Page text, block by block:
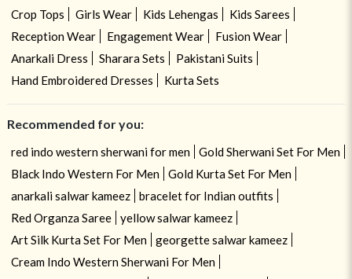
Crop Tops
Girls Wear Kids Lehengas
Kids Sarees
Reception Wear
Engagement Wear
Fusion Wear
Anarkali Dress
Sharara Sets
Pakistani Suits
Hand Embroidered Dresses
Kurta Sets
Recommended for you:
red indo western sherwani for men
Gold Sherwani Set For Men
Black Indo Western For Men
Gold Kurta Set For Men
anarkali salwar kameez
bracelet for Indian outfits
Red Organza Saree
yellow salwar kameez
Art Silk Kurta Set For Men
georgette salwar kameez
Cream Indo Western Sherwani For Men